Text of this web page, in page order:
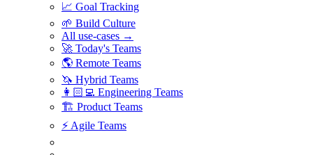
📈 Goal Tracking
🌱 Build Culture
All use-cases →
🚀 Today's Teams
🌎 Remote Teams
🦄 Hybrid Teams
👩🏻‍💻 Engineering Teams
🏗 Product Teams
⚡️ Agile Teams